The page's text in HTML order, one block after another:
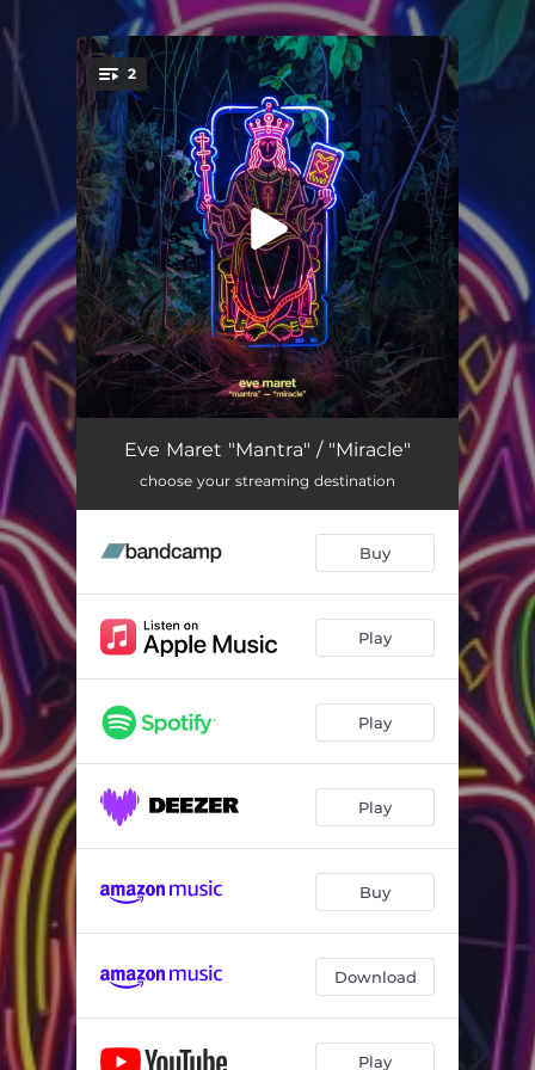
You're all set!
2
Mantra 03:47
Miracle
Eve Maret "Mantra" / "Miracle"
choose your streaming destination
Buy
Play
Play
Play
Buy
Download
Play